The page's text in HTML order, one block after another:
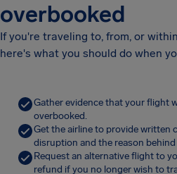
overbooked
If you're traveling to, from, or
here's what you should do when
Gather evidence that your flight
overbooked.
Get the airline to provide written
disruption and the reason
Request an alternative flight to
refund if you no longer wish to